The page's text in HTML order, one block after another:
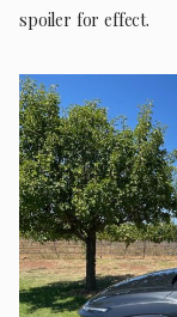
spoiler for effect.